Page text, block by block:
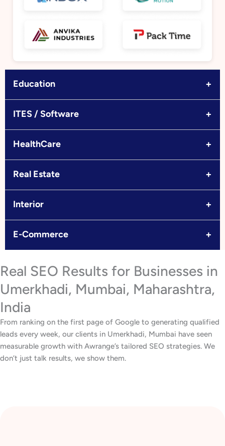
Education +
ITES / Software +
HealthCare +
Real Estate +
Interior +
E-Commerce +
Real SEO Results for Businesses in
Umerkhadi, Mumbai, Maharashtra,
India
From ranking on the first page of Google to generating qualified
leads every week, our clients in Umerkhadi, Mumbai have seen
measurable growth with Awrange’s tailored SEO strategies. We
don’t just talk results, we show them.